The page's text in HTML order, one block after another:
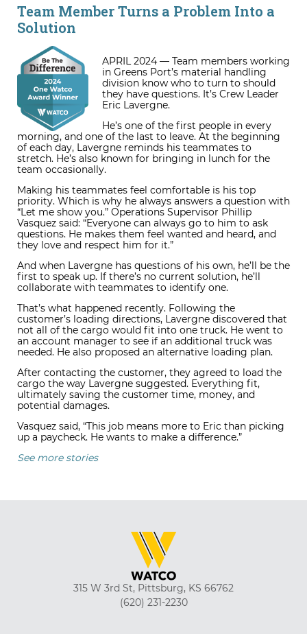
Team Member Turns a Problem Into a
Solution
APRIL 2024 — Team members working
in Greens Port’s material handling
division know who to turn to should
they have questions. It’s Crew Leader
Eric Lavergne.
He’s one of the first people in every
morning, and one of the last to leave. At the beginning
of each day, Lavergne reminds his teammates to
stretch. He’s also known for bringing in lunch for the
team occasionally.
Making his teammates feel comfortable is his top
priority. Which is why he always answers a question with
“Let me show you.” Operations Supervisor Phillip
Vasquez said: “Everyone can always go to him to ask
questions. He makes them feel wanted and heard, and
they love and respect him for it.”
And when Lavergne has questions of his own, he’ll be the
first to speak up. If there’s no current solution, he’ll
collaborate with teammates to identify one.
That’s what happened recently. Following the
customer’s loading directions, Lavergne discovered that
not all of the cargo would fit into one truck. He went to
an account manager to see if an additional truck was
needed. He also proposed an alternative loading plan.
After contacting the customer, they agreed to load the
cargo the way Lavergne suggested. Everything fit,
ultimately saving the customer time, money, and
potential damages.
Vasquez said, “This job means more to Eric than picking
up a paycheck. He wants to make a difference.”
See more stories
315 W 3rd St, Pittsburg, KS 66762
(620) 231-2230